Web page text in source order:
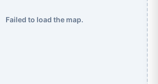
Failed to load the map.